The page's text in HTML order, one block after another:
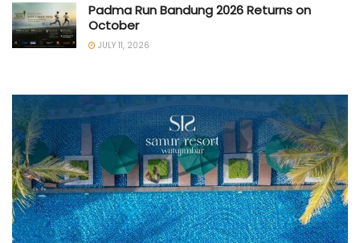
Padma Run Bandung 2026 Returns on
October
JULY 11, 2026